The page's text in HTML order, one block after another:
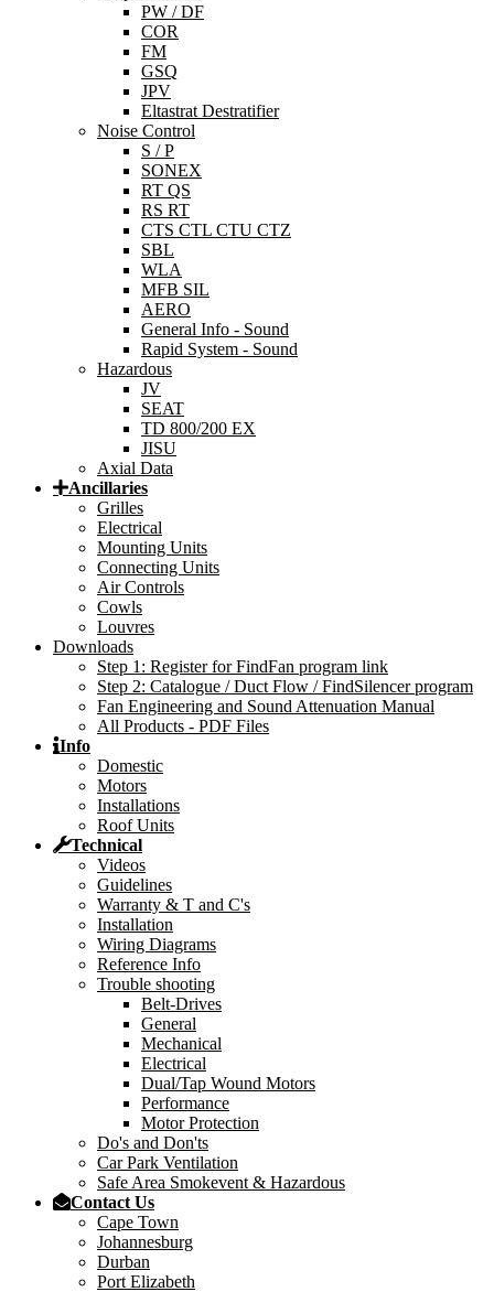
PW / DF
COR
FM
GSQ
JPV
Eltastrat Destratifier
Noise Control
S / P
SONEX
RT QS
RS RT
CTS CTL CTU CTZ
SBL
WLA
MFB SIL
AERO
General Info - Sound
Rapid System - Sound
Hazardous
JV
SEAT
TD 800/200 EX
JISU
Axial Data
Ancillaries
Grilles
Electrical
Mounting Units
Connecting Units
Air Controls
Cowls
Louvres
Downloads
Step 1: Register for FindFan program link
Step 2: Catalogue / Duct Flow / FindSilencer program
Fan Engineering and Sound Attenuation Manual
All Products - PDF Files
Info
Domestic
Motors
Installations
Roof Units
Technical
Videos
Guidelines
Warranty & T and C's
Installation
Wiring Diagrams
Reference Info
Trouble shooting
Belt-Drives
General
Mechanical
Electrical
Dual/Tap Wound Motors
Performance
Motor Protection
Do's and Don'ts
Car Park Ventilation
Safe Area Smokevent & Hazardous
Contact Us
Cape Town
Johannesburg
Durban
Port Elizabeth